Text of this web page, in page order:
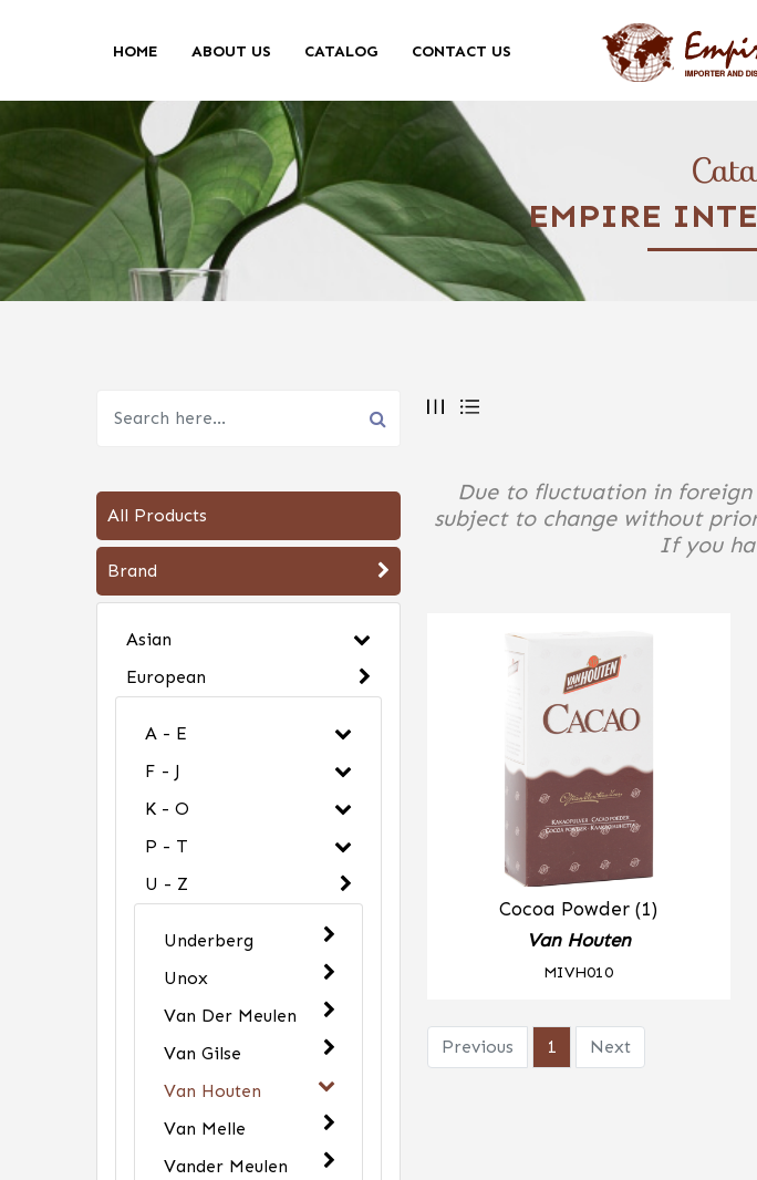
HOME ABOUT US CATALOG CONTACT US
EMPIRE
All Products
Brand
Asian
European
A - E
F - J
K - O
P - T
U - Z
Underberg
Unox
Van Der Meulen
Van Gilse
Van Houten
Van Melle
Vander Meulen
Due to fluctuation in foreign
subject to change without
If you
Cocoa Powder (1)
Van Houten
MIVH010
Previous 1 Next